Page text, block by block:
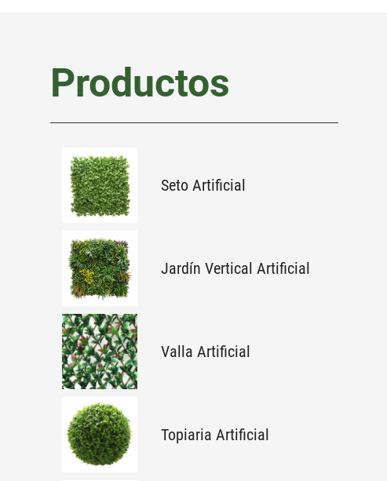
Productos
Seto Artificial
Jardín Vertical Artificial
Valla Artificial
Topiaria Artificial